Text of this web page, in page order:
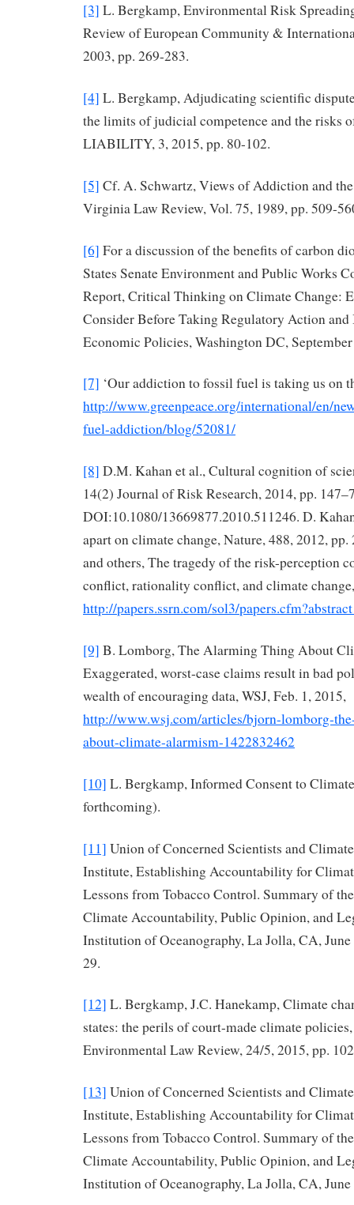
[3] L. Bergkamp, Environmental Risk
Review of European Community &
2003, pp. 269-283.
[4] L. Bergkamp, Adjudicating scientific
the limits of judicial competence and the risks
LIABILITY, 3, 2015, pp. 80-102.
[5] Cf. A. Schwartz, Views of Addiction and
Virginia Law Review, Vol. 75, 1989, pp. 509-
[6] For a discussion of the benefits of carbon
States Senate Environment and Public Works
Report, Critical Thinking on Climate Change:
Consider Before Taking Regulatory Action
Economic Policies, Washington DC,
[7] ‘Our addiction to fossil fuel is taking us on
http://www.greenpeace.org/international/en/
fuel-addiction/blog/52081/
[8] D.M. Kahan et al., Cultural cognition of
14(2) Journal of Risk Research, 2014, pp.
DOI:10.1080/13669877.2010.511246. D.
apart on climate change, Nature, 488, 2012,
and others, The tragedy of the risk-perception
conflict, rationality conflict, and climate
http://papers.ssrn.com/sol3/
[9] B. Lomborg, The Alarming Thing About
Exaggerated, worst-case claims result in bad
wealth of encouraging data, WSJ, Feb. 1, 2015,
http://www.wsj.com/articles/bjorn-lomborg-
about-climate-alarmism-1422832462
[10] L. Bergkamp, Informed Consent to
forthcoming).
[11] Union of Concerned Scientists and
Institute, Establishing Accountability for
Lessons from Tobacco Control. Summary of
Climate Accountability, Public Opinion, and
Institution of Oceanography, La Jolla, CA,
29.
[12] L. Bergkamp, J.C. Hanekamp, Climate
states: the perils of court-made climate
Environmental Law Review, 24/5, 2015, pp.
[13] Union of Concerned Scientists and
Institute, Establishing Accountability for
Lessons from Tobacco Control. Summary of
Climate Accountability, Public Opinion, and
Institution of Oceanography, La Jolla, CA,